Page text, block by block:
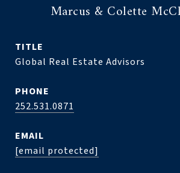
Marcus & Colette
TITLE
Global Real Estate Advisors
PHONE
252.531.0871
EMAIL
[email protected]